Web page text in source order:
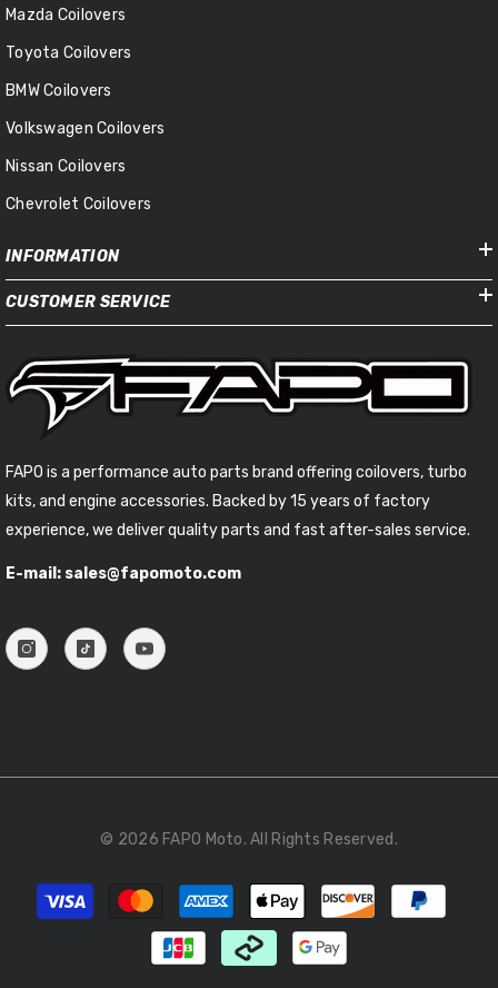
Mazda Coilovers
Toyota Coilovers
BMW Coilovers
Volkswagen Coilovers
Nissan Coilovers
Chevrolet Coilovers
INFORMATION
CUSTOMER SERVICE
FAPO is a performance auto parts brand offering coilovers, turbo
kits, and engine accessories. Backed by 15 years of factory
experience, we deliver quality parts and fast after-sales service.
E-mail: sales@fapomoto.com
© 2026 FAPO Moto. All Rights Reserved.
Payment
methods